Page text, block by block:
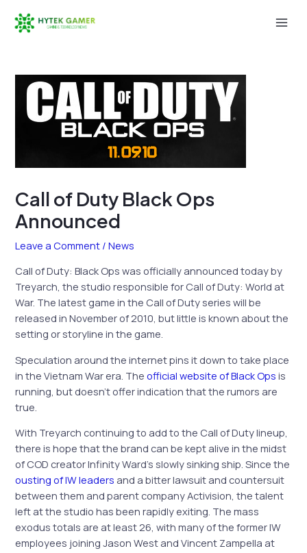
Call of Duty Black Ops
Announced
Leave a Comment /News
Call of Duty: Black Ops was officially announced today by
Treyarch, the studio responsible for Call of Duty: World at
War. The latest game in the Call of Duty series will be
released in November of 2010, but little is known about the
setting or storyline in the game.
Speculation around the internet pins it down to take place
in the Vietnam War era. Theofficial website of Black Ops is
running, but doesn’t offer indication that the rumors are
true.
With Treyarch continuing to add to the Call of Duty lineup,
there is hope that the brand can be kept alive in the midst
of COD creator Infinity Ward’s slowly sinking ship. Since the
ousting of IW leaders and a bitter lawsuit and countersuit
between them and parent company Activision, the talent
left at the studio has been rapidly exiting. The mass
exodus totals are at least 26, with many of the former IW
employees joining Jason West and Vincent Zampella at